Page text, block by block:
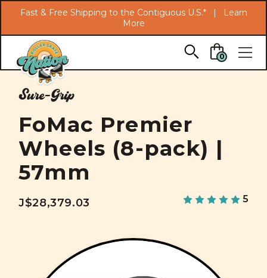
Skip to main content
Fast & Free Shipping to the Contiguous U.S.* |
Learn
More
0
Sure-Grip
FoMac Premier
Wheels (8-pack) |
57mm
J$28,379.03 5